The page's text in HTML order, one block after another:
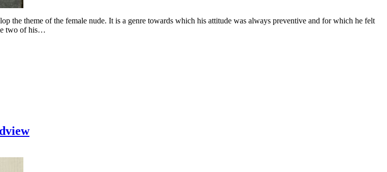
the theme of the female nude. It is a genre towards which his attitude was always preventive and for which he felt
two of his…